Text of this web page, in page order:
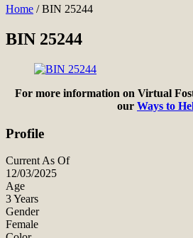
Home /BIN 25244
BIN 25244
For more information on Virtual
our Ways to
Profile
Current As Of
12/03/2025
Age
3 Years
Gender
Female